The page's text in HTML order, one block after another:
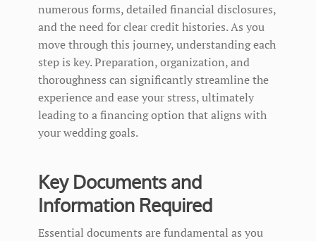
numerous forms, detailed financial disclosures,
and the need for clear credit histories. As you
move through this journey, understanding each
step is key. Preparation, organization, and
thoroughness can significantly streamline the
experience and ease your stress, ultimately
leading to a financing option that aligns with
your wedding goals.
Key Documents and
Information Required
Essential documents are fundamental as you